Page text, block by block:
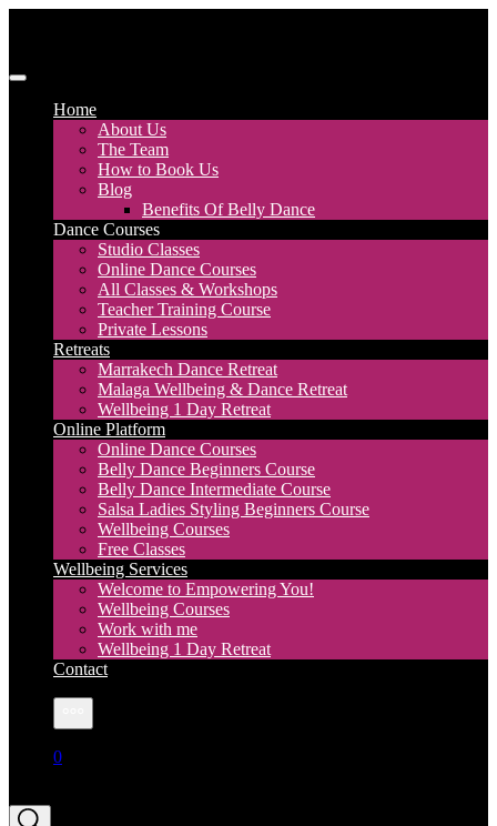
Home
About Us
The Team
How to Book Us
Blog
Benefits Of Belly Dance
Dance Courses
Studio Classes
Online Dance Courses
All Classes & Workshops
Teacher Training Course
Private Lessons
Retreats
Marrakech Dance Retreat
Malaga Wellbeing & Dance Retreat
Wellbeing 1 Day Retreat
Online Platform
Online Dance Courses
Belly Dance Beginners Course
Belly Dance Intermediate Course
Salsa Ladies Styling Beginners Course
Wellbeing Courses
Free Classes
Wellbeing Services
Welcome to Empowering You!
Wellbeing Courses
Work with me
Wellbeing 1 Day Retreat
Contact
0